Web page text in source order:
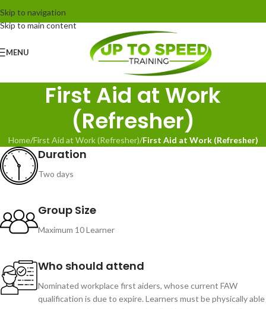
Skip to navigation
Skip to main content
MENU
First Aid at Work
(Refresher)
Home/First Aid at Work (Refresher)/First Aid at Work (Refresher)
Duration
Two days
Group Size
Maximum 10 Learner
Who should attend
Nominated workplace first aiders, whose current FAW
qualification is due to expire. Learners must be physically able